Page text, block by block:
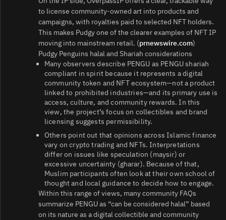
to license community-owned art into products and
campaigns, with royalties paid to selected NFT holders.
This makes Pudgy one of the clearer examples of NFT IP
moving into mainstream retail. (prnewswire.com)
Pudgy Penguins halal and Shariah considerations
Many observers describe PENGU as PENGU shariah
compliant in spirit because it represents a digital
community token and NFT ecosystem—not a product
linked to prohibited industries—and its primary use is
access, culture, and community rewards. In this
view, the project’s focus on collectibles and brand
licensing suggests permissibility.
Others point out that opinions across Islamic finance
vary on crypto trading and NFTs. Interpretations
differ on issues like speculation (maysir) or
excessive uncertainty (gharar). Because of that,
Muslim participants often look at their own school of
thought and local guidance to decide how to engage.
Within this range of views, many community FAQs
summarize PENGU as “can be considered halal” based
on its nature as a digital collectible and community